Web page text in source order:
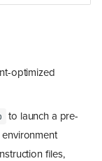
optimized
to launch a pre-
files,